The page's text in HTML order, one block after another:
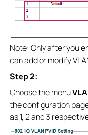
Note: Only after you
can add or modify
Step 2:
Choose the menu
the configuration
as 1, 2 and 3